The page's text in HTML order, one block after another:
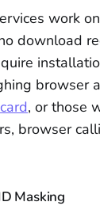
work
download
browser
, or those
browser
Masking